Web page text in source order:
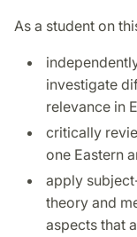
As a student on
investigate
relevance in
critically
one Eastern
apply
theory and
aspects that